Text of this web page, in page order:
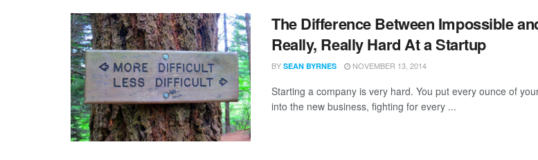
The Difference Between Impossible
Really, Really Hard At a Startup
BY SEAN BYRNES NOVEMBER 13, 2014
Starting a company is very hard. You put every ounce of
into the new business, fighting for every ...